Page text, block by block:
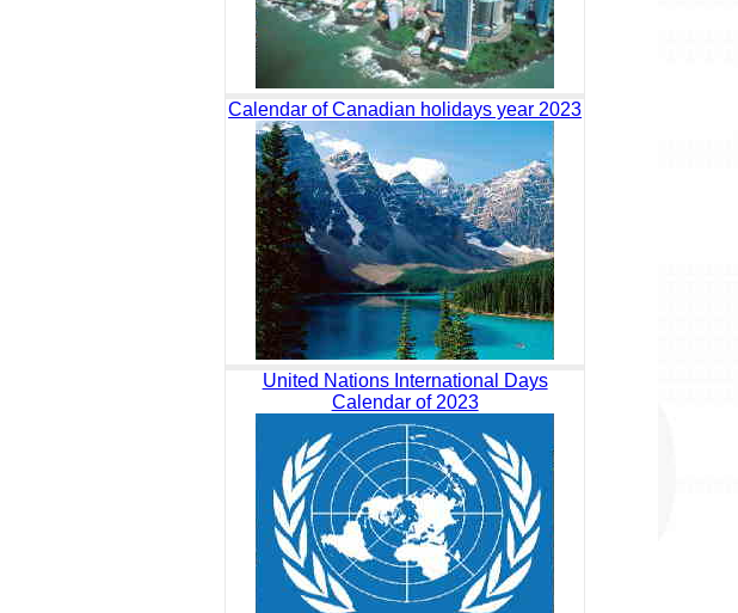
Calendar of Canadian holidays year 2023
United Nations International Days
Calendar of 2023